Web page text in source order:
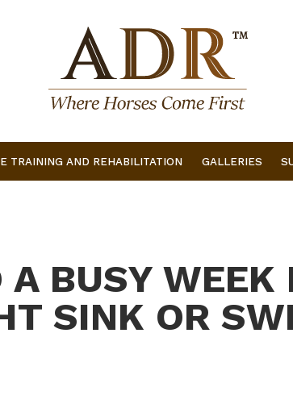
TRAINING AND REHABILITATION GALLERIES
BUSY WEEK
SINK OR